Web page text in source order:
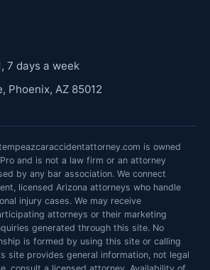
7 days a week
Phoenix, AZ 85012
is owned
and is not a law firm or an attorney
by any bar association. We connect
licensed Arizona attorneys who handle
injury cases. We may receive
attorneys or their marketing
generated through this site. No
is formed by using this site or calling
site provides general information, not legal